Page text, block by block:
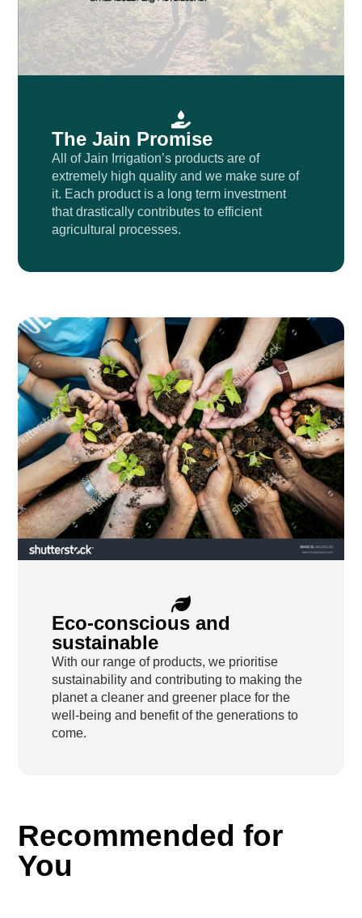
The Jain Promise
All of Jain Irrigation’s products are of
extremely high quality and we make sure of
it. Each product is a long term investment
that drastically contributes to efficient
agricultural processes.
Eco-conscious and
sustainable
With our range of products, we prioritise
sustainability and contributing to making the
planet a cleaner and greener place for the
well-being and benefit of the generations to
come.
Recommended for
You